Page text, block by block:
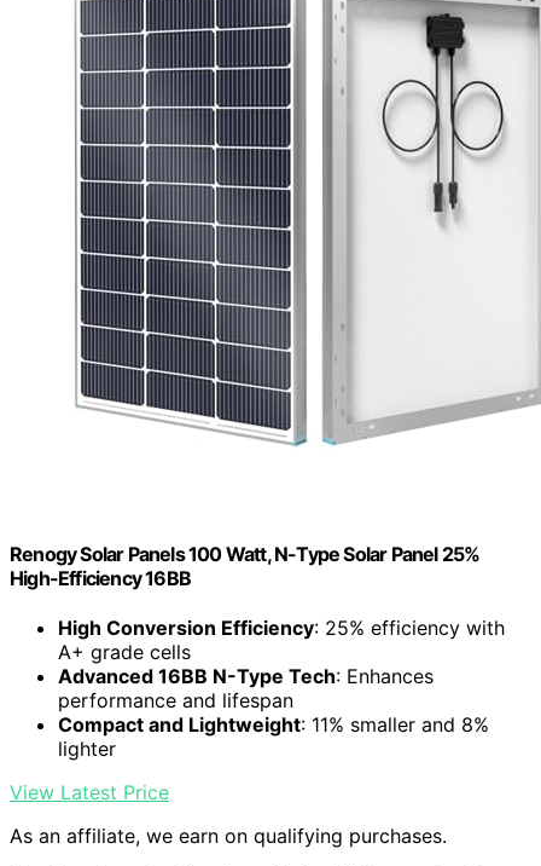
Renogy Solar Panels 100 Watt, N-Type Solar Panel 25%
High-Efficiency 16BB
High Conversion Efficiency: 25% efficiency with
A+ grade cells
Advanced 16BB N-Type Tech: Enhances
performance and lifespan
Compact and Lightweight: 11% smaller and 8%
lighter
View Latest Price
As an affiliate, we earn on qualifying purchases.